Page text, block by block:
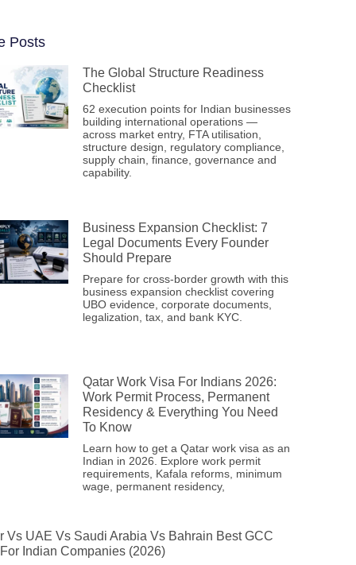
Posts
The Global Structure Readiness
Checklist
62 execution points for Indian businesses
building international operations —
across market entry, FTA utilisation,
structure design, regulatory compliance,
supply chain, finance, governance and
capability.
Business Expansion Checklist: 7
Legal Documents Every Founder
Should Prepare
Prepare for cross-border growth with this
business expansion checklist covering
UBO evidence, corporate documents,
legalization, tax, and bank KYC.
Qatar Work Visa For Indians 2026:
Work Permit Process, Permanent
Residency & Everything You Need
To Know
Learn how to get a Qatar work visa as an
Indian in 2026. Explore work permit
requirements, Kafala reforms, minimum
wage, permanent residency,
Vs UAE Vs Saudi Arabia Vs Bahrain Best GCC
Indian Companies (2026)